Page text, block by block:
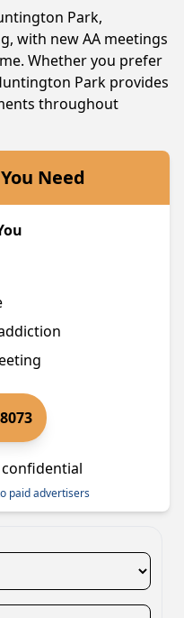
Park,
with new AA meetings
Whether you prefer
Park provides
throughout
Need
confidential
paid advertisers